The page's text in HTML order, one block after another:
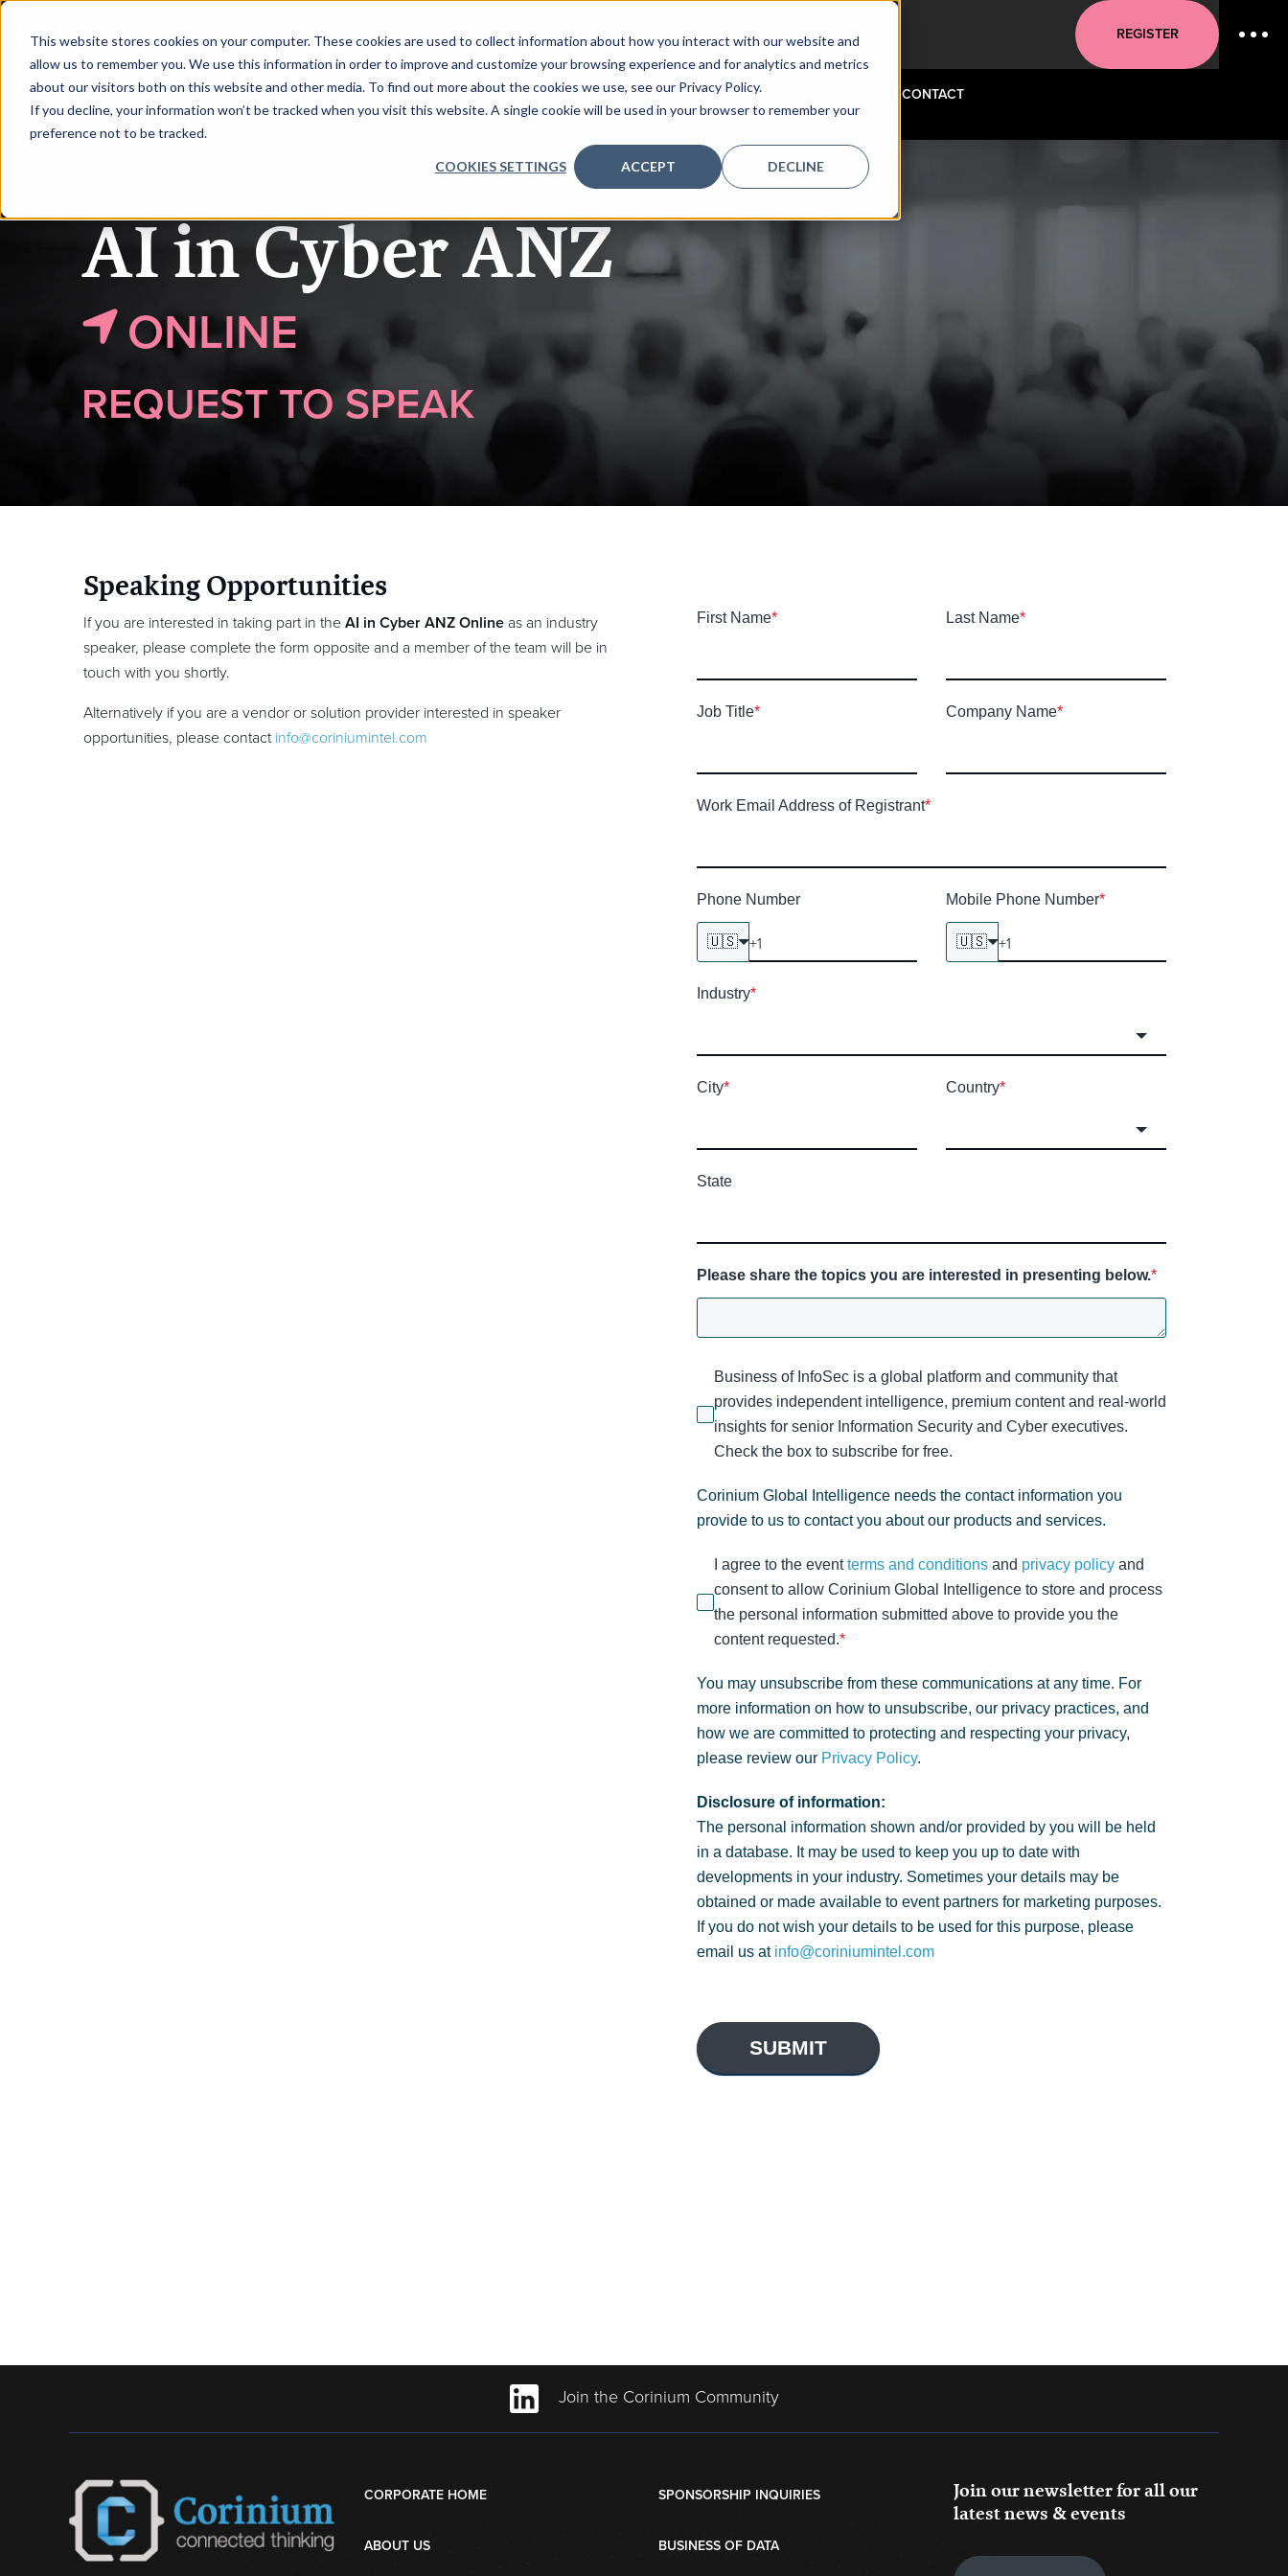
This website stores cookies on your computer. These cookies are used to collect information about how you interact with our website and
allow us to remember you. We use this information in order to improve and customize your browsing experience and for analytics and metrics
about our visitors both on this website and other media. To find out more about the cookies we use, see our Privacy Policy.
If you decline, your information won’t be tracked when you visit this website. A single cookie will be used in your browser to remember your
preference not to be tracked.
COOKIES SETTINGS ACCEPT DECLINE
|AI in Cyber ANZ Online REGISTER
HOME SPEAKERS AGENDA PARTNERS REGISTER CONTACT
AI in Cyber ANZ
ONLINE
REQUEST TO SPEAK
Speaking Opportunities
If you are interested in taking part in the AI in Cyber ANZ Online as an industry
speaker, please complete the form opposite and a member of the team will be in
touch with you shortly.
Alternatively if you are a vendor or solution provider interested in speaker
opportunities, please contact info@coriniumintel.com
First Name* Last Name*
Job Title* Company Name*
Work Email Address of Registrant*
Phone Number
🇺🇸
Mobile Phone Number*
🇺🇸
Industry*
City* Country*
State
Please share the topics you are interested in presenting below.*
Business of InfoSec is a global platform and community that
provides independent intelligence, premium content and real-world
insights for senior Information Security and Cyber executives.
Check the box to subscribe for free.
Corinium Global Intelligence needs the contact information you
provide to us to contact you about our products and services.
I agree to the eventterms and conditions and privacy policy and
consent to allow Corinium Global Intelligence to store and process
the personal information submitted above to provide you the
content requested.*
You may unsubscribe from these communications at any time. For
more information on how to unsubscribe, our privacy practices, and
how we are committed to protecting and respecting your privacy,
please review our Privacy Policy.
Disclosure of information:
The personal information shown and/or provided by you will be held
in a database. It may be used to keep you up to date with
developments in your industry. Sometimes your details may be
obtained or made available to event partners for marketing purposes.
If you do not wish your details to be used for this purpose, please
email us at info@coriniumintel.com
SUBMIT
Join the Corinium Community
CORPORATE HOME
ABOUT US
SPONSORSHIP INQUIRIES
BUSINESS OF DATA
Join our newsletter for all our
latest news & events